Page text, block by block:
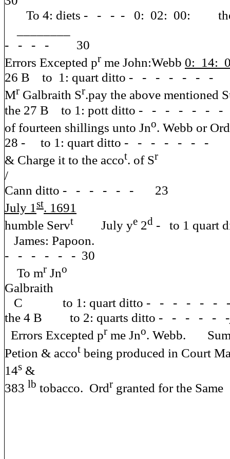
To 4: diets - - - - 0: 02: 00:
- - - - 30
Errors Excepted pr me John:Webb 0: 14:
26 B to 1: quart ditto - - - - - -
Mr Galbraith Sr.pay the
the 27 B to 1: pott ditto - - - - -
of fourteen shillings unto Jno.
28 - to 1: quart ditto - - - - - - -
& Charge it to the accot. of Sr
/ the
Cann ditto - - - - - - 23
July 1 st. 1691
humble Servt July ye 2d - to 1
James: Papoon.
- - - - - - 30
To mr Jno
C to 1: quart ditto - - - - -
the 4 B to 2: quarts ditto - - - - - -
Errors Excepted pr me Jno. Webb.
Petion & accot being produced in Court
14s &
383 lb tobacco. Ordr granted for the Same